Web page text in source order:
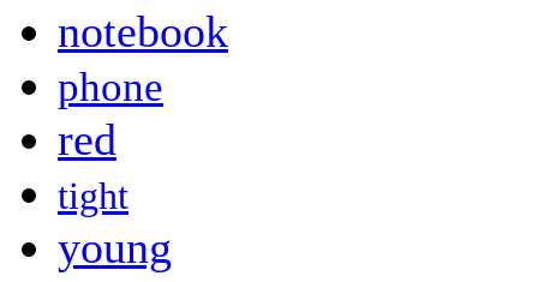
notebook
phone
red
tight
young